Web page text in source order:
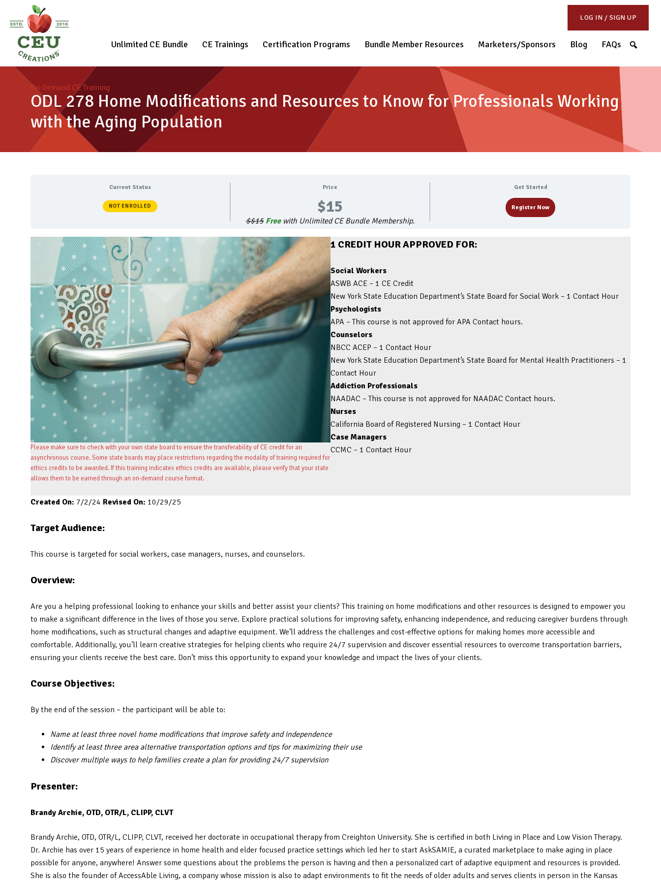
LOG IN / SIGN UP
Unlimited CE Bundle CE Trainings Certification Programs Bundle Member Resources Marketers/Sponsors Blog FAQs
On-Demand CE Training
ODL 278 Home Modifications and Resources to Know for Professionals Working
with the Aging Population
Current Status
NOT ENROLLED
Price
$15
$$15Freewith Unlimited CE Bundle Membership.
Get Started
Register Now
Please make sure to check with your own state board to ensure the transferability of CE credit for an
asynchronous course. Some state boards may place restrictions regarding the modality of training required for
ethics credits to be awarded. If this training indicates ethics credits are available, please verify that your state
allows them to be earned through an on-demand course format.
1 CREDIT HOUR APPROVED FOR:
Social Workers
ASWB ACE – 1 CE Credit
New York State Education Department’s State Board for Social Work – 1 Contact Hour
Psychologists
APA – This course is not approved for APA Contact hours.
Counselors
NBCC ACEP – 1 Contact Hour
New York State Education Department’s State Board for Mental Health Practitioners – 1
Contact Hour
Addiction Professionals
NAADAC – This course is not approved for NAADAC Contact hours.
Nurses
California Board of Registered Nursing – 1 Contact Hour
Case Managers
CCMC – 1 Contact Hour
Created On: 7/2/24 Revised On: 10/29/25
Target Audience:
This course is targeted for social workers, case managers, nurses, and counselors.
Overview:
Are you a helping professional looking to enhance your skills and better assist your clients? This training on home modifications and other resources is designed to empower you
to make a significant difference in the lives of those you serve. Explore practical solutions for improving safety, enhancing independence, and reducing caregiver burdens through
home modifications, such as structural changes and adaptive equipment. We’ll address the challenges and cost-effective options for making homes more accessible and
comfortable. Additionally, you’ll learn creative strategies for helping clients who require 24/7 supervision and discover essential resources to overcome transportation barriers,
ensuring your clients receive the best care. Don’t miss this opportunity to expand your knowledge and impact the lives of your clients.
Course Objectives:
By the end of the session – the participant will be able to:
Name at least three novel home modifications that improve safety and independence
Identify at least three area alternative transportation options and tips for maximizing their use
Discover multiple ways to help families create a plan for providing 24/7 supervision
Presenter:
Brandy Archie, OTD, OTR/L, CLIPP, CLVT
Brandy Archie, OTD, OTR/L, CLIPP, CLVT, received her doctorate in occupational therapy from Creighton University. She is certified in both Living in Place and Low Vision Therapy.
Dr. Archie has over 15 years of experience in home health and elder focused practice settings which led her to start AskSAMIE, a curated marketplace to make aging in place
possible for anyone, anywhere! Answer some questions about the problems the person is having and then a personalized cart of adaptive equipment and resources is provided.
She is also the founder of AccessAble Living, a company whose mission is also to adapt environments to fit the needs of older adults and serves clients in person in the Kansas